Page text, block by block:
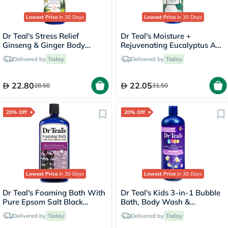
Lowest Price in 30 Days
Dr Teal's Stress Relief
Ginseng & Ginger Body
Lotion 532ml
Delivered by Today
22.8028.50
Lowest Price in 30 Days
Dr Teal's Moisture +
Rejuvenating Eucalyptus And
Spearmint Essential Oils
Body Lotion 532ml
Delivered by Today
22.0531.50
20% Off
Lowest Price in 30 Days
Dr Teal's Foaming Bath With
Pure Epsom Salt Black
Elderberry With Vitamin D &
Essential Oils 1000ml
Delivered by Today
20% Off
Lowest Price in 30 Days
Dr Teal's Kids 3-in-1 Bubble
Bath, Body Wash &
Shampoo 591ml
Delivered by Today